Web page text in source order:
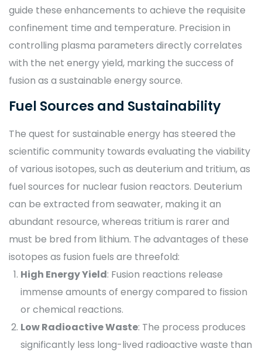
guide these enhancements to achieve the requisite
confinement time and temperature. Precision in
controlling plasma parameters directly correlates
with the net energy yield, marking the success of
fusion as a sustainable energy source.
Fuel Sources and Sustainability
The quest for sustainable energy has steered the
scientific community towards evaluating the viability
of various isotopes, such as deuterium and tritium, as
fuel sources for nuclear fusion reactors. Deuterium
can be extracted from seawater, making it an
abundant resource, whereas tritium is rarer and
must be bred from lithium. The advantages of these
isotopes as fusion fuels are threefold:
High Energy Yield: Fusion reactions release
immense amounts of energy compared to fission
or chemical reactions.
Low Radioactive Waste: The process produces
significantly less long-lived radioactive waste than